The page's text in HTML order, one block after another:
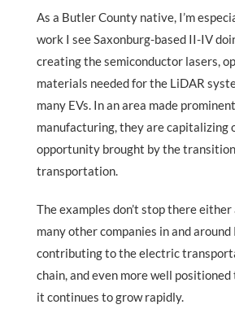
As a Butler County native, I’m
work I see Saxonburg-based II-IV
creating the semiconductor lasers,
materials needed for the LiDAR
many EVs. In an area made
manufacturing, they are capitalizing
opportunity brought by the
transportation.
The examples don’t stop there
many other companies in and
contributing to the electric
chain, and even more well
it continues to grow rapidly.